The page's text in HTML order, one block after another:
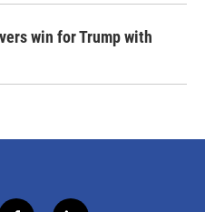
win for Trump with